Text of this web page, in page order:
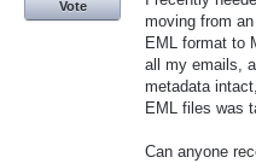
moving from
EML format to
all my emails,
metadata
EML files was
Can anyone
Vote